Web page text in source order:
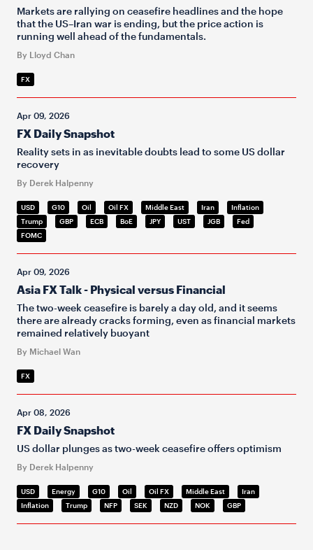
FX
Markets are rallying on ceasefire headlines and the hope
that the US–Iran war is ending, but the price action is
running well ahead of the fundamentals.
By Lloyd Chan
USD G10 Oil Oil FX Middle East Iran
Inflation
Trump
GBP ECB BoE JPY UST JGB
Fed
FOMC
FX Daily Snapshot
Reality sets in as inevitable doubts lead to some US dollar
recovery
By Derek Halpenny
Apr 09, 2026
FX
Asia FX Talk - Physical versus Financial
The two-week ceasefire is barely a day old, and it seems
there are already cracks forming, even as financial markets
remained relatively buoyant
By Michael Wan
Apr 09, 2026
USD Energy G10 Oil Oil FX Middle East
Iran
Inflation
Trump NFP SEK NZD NOK GBP
FX Daily Snapshot
US dollar plunges as two-week ceasefire offers optimism
By Derek Halpenny
Apr 08, 2026